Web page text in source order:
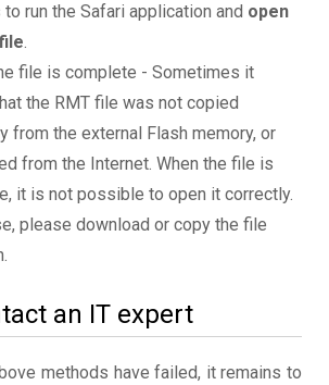
run the Safari application and open
.
file is complete - Sometimes it
the RMT file was not copied
from the external Flash memory, or
from the Internet. When the file is
it is not possible to open it correctly.
please download or copy the file
an IT expert
methods have failed, it remains to